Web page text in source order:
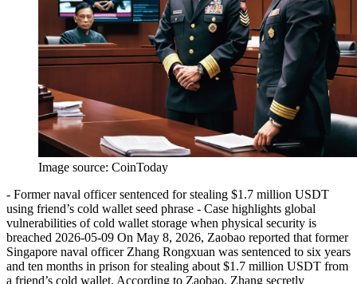
Image source: CoinToday
- Former naval officer sentenced for stealing $1.7 million USDT
using friend’s cold wallet seed phrase - Case highlights global
vulnerabilities of cold wallet storage when physical security is
breached 2026-05-09 On May 8, 2026, Zaobao reported that former
Singapore naval officer Zhang Rongxuan was sentenced to six years
and ten months in prison for stealing about $1.7 million USDT from
a friend’s cold wallet. According to Zaobao, Zhang secretly